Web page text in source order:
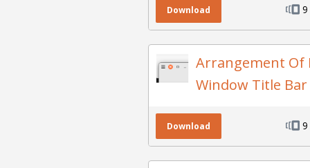
Download
Arrangement Of
Window Title Bar
Download